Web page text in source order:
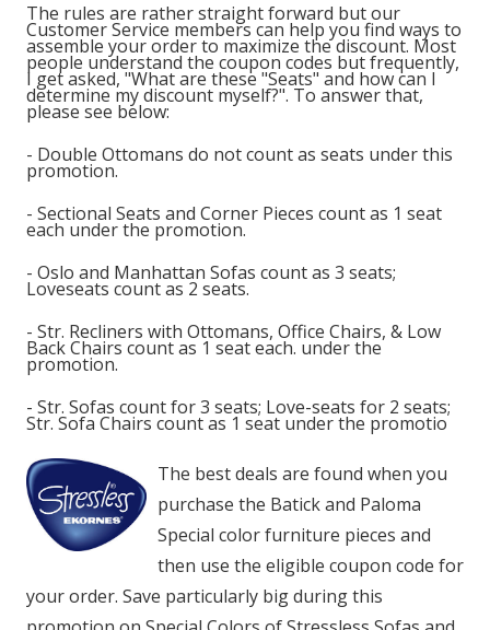
The rules are rather straight forward but our
Customer Service members can help you find ways to
assemble your order to maximize the discount. Most
people understand the coupon codes but frequently,
I get asked, "What are these "Seats" and how can I
determine my discount myself?". To answer that,
please see below:
- Double Ottomans do not count as seats under this
promotion.
- Sectional Seats and Corner Pieces count as 1 seat
each under the promotion.
- Oslo and Manhattan Sofas count as 3 seats;
Loveseats count as 2 seats.
- Str. Recliners with Ottomans, Office Chairs, & Low
Back Chairs count as 1 seat each. under the
promotion.
- Str. Sofas count for 3 seats; Love-seats for 2 seats;
Str. Sofa Chairs count as 1 seat under the promotio
The best deals are found when you
purchase the Batick and Paloma
Special color furniture pieces and
then use the eligible coupon code for
your order. Save particularly big during this